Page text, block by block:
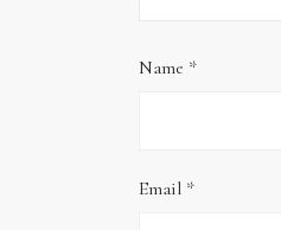
Name *
Email *